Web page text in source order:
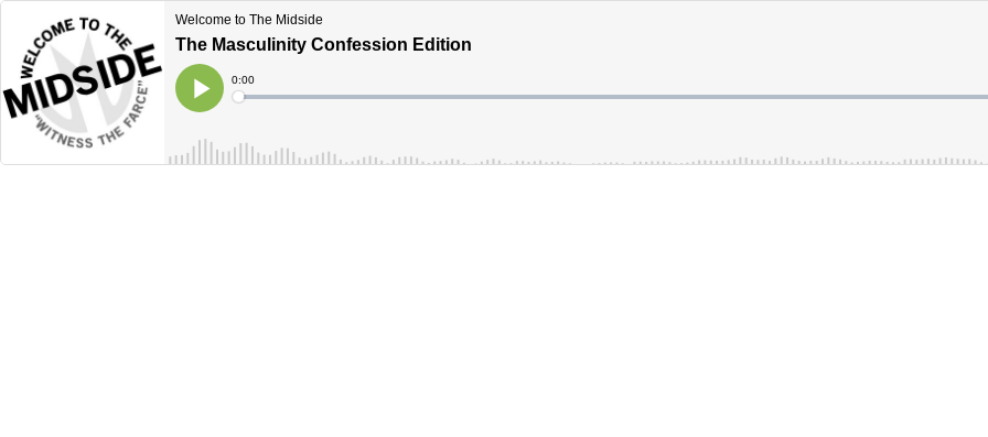
Welcome to The Midside
The Masculinity Confession Edition
Play
Current
Time
0:00
Loaded: